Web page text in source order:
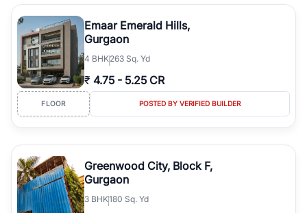
Emaar Emerald Hills,
Gurgaon
4 BHK263 Sq. Yd
₹ 4.75 - 5.25 CR
FLOOR POSTED BY VERIFIED BUILDER
Greenwood City, Block F,
Gurgaon
3 BHK180 Sq. Yd